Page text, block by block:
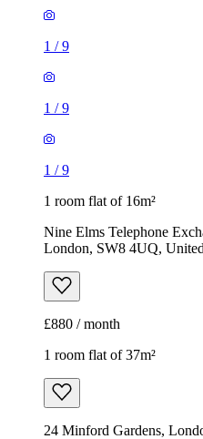
1 /9
1 /9
1 /9
1 room flat of 16m²
Nine Elms Telephone
London, SW8 4UQ,
£880 / month
1 room flat of 37m²
24 Minford Gardens,